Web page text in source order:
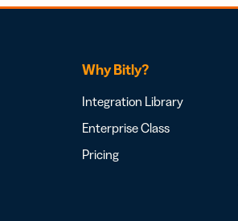
Why Bitly?
Integration Library
Enterprise Class
Pricing